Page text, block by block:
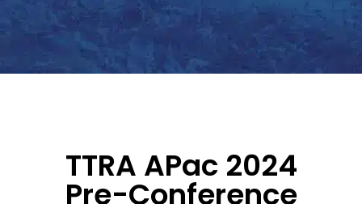
TTRA APac 2024
Pre-Conference